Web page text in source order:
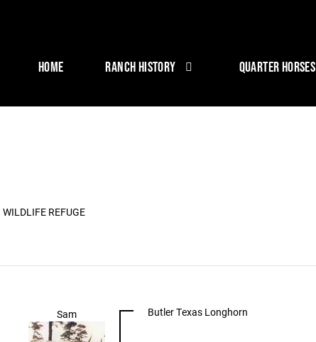
HOME RANCH HISTORY QUARTER HORSES
REFUGE
Sam Butler Texas Longhorn